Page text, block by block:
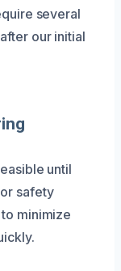
several
our initial
until
safety
minimize